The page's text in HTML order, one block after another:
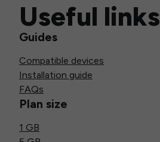
Useful links
Guides
Compatible devices
Installation guide
FAQs
Plan size
1 GB